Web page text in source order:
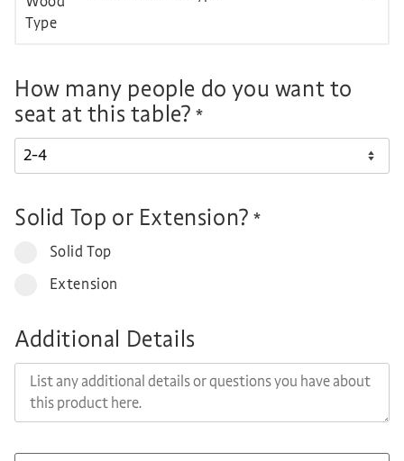
How many people do you want to
seat at this table? *
Solid Top or Extension? *
Solid Top
Extension
Additional Details